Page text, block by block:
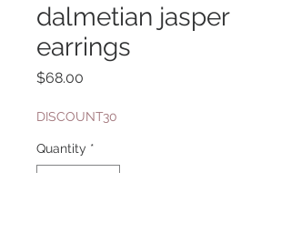
dalmetian jasper
earrings
$68.00
DISCOUNT30
Quantity *